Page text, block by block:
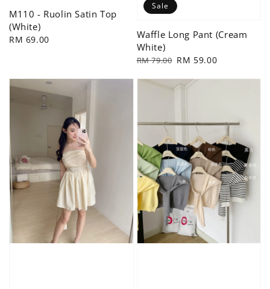
M110 - Ruolin Satin Top
(White)
Regular
RM 69.00
Sale
Waffle Long Pant (Cream
White)
Regular
RM 79.00 Sale
RM 59.00